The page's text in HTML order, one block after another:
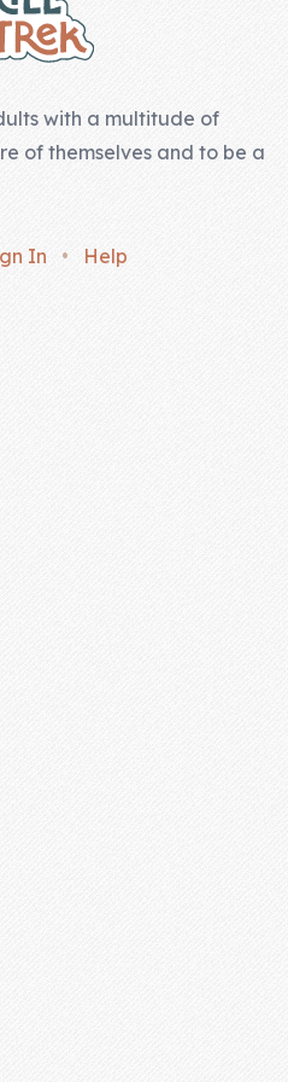
with a multitude of
of themselves and to be a
In • Help